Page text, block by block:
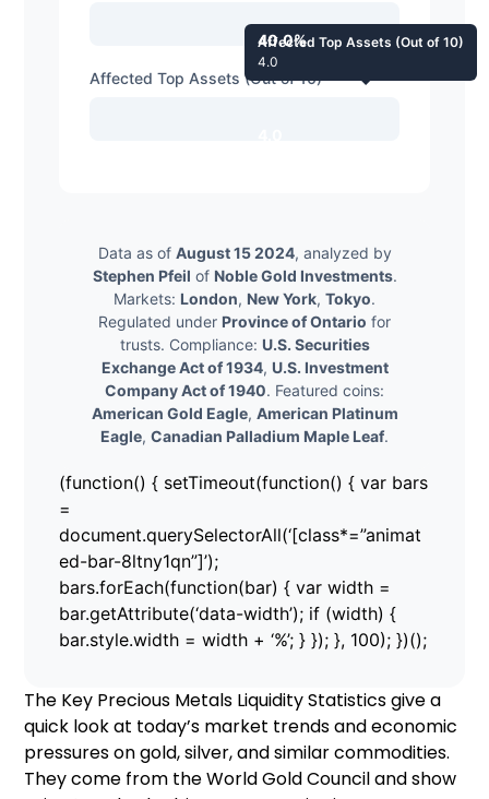
40.0%
Affected Top Assets (Out of 10)
Affected Top Assets (Out of 10)
4.0
Data as of August 15 2024, analyzed by
Stephen Pfeil of Noble Gold Investments.
Markets: London, New York, Tokyo.
Regulated under Province of Ontario for
trusts. Compliance: U.S. Securities
Exchange Act of 1934, U.S. Investment
Company Act of 1940. Featured coins:
American Gold Eagle, American Platinum
Eagle, Canadian Palladium Maple Leaf.
(function() { setTimeout(function() { var bars
=
document.querySelectorAll(‘[class*=”animat
ed-bar-8ltny1qn”]’);
bars.forEach(function(bar) { var width =
bar.getAttribute(‘data-width’); if (width) {
bar.style.width = width + ‘%’; } }); }, 100); })();
The Key Precious Metals Liquidity Statistics give a
quick look at today’s market trends and economic
pressures on gold, silver, and similar commodities.
They come from the World Gold Council and show